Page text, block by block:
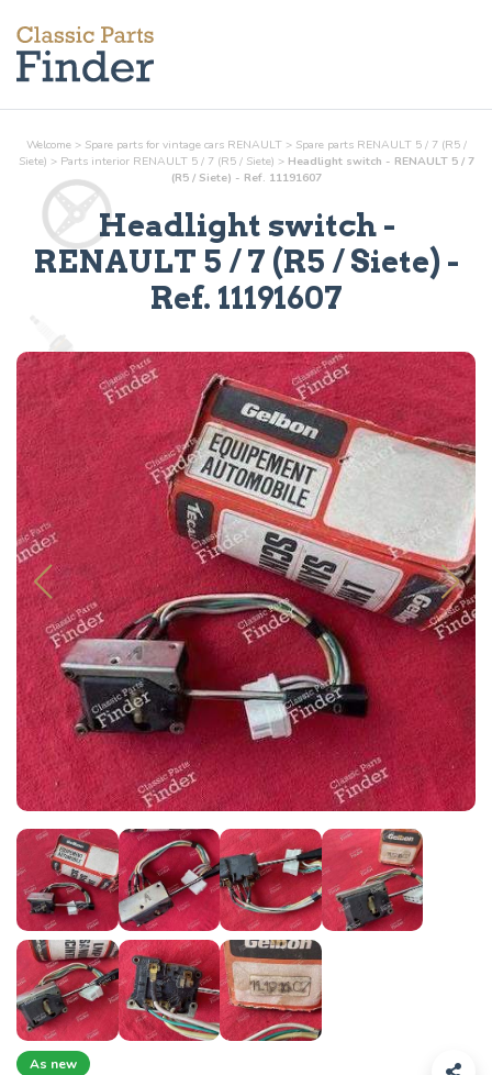
Welcome > Spare parts for vintage cars RENAULT > Spare parts RENAULT 5 / 7 (R5 /
Siete) > Parts interiorRENAULT 5 / 7 (R5 / Siete) > Headlight switch - RENAULT 5 / 7
(R5 / Siete) - Ref. 11191607
Headlight switch-
RENAULT 5 / 7 (R5 / Siete) -
Ref. 11191607
As new